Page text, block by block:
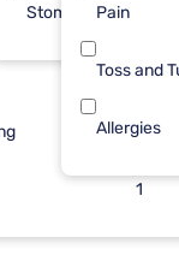
1
1
5
1
1
1
StomachPain
Toss and
Allergies